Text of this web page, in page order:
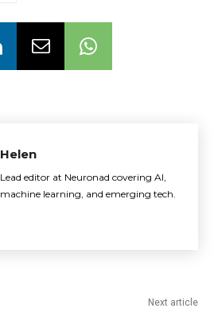
Helen
Lead editor at Neuronad covering AI,
machine learning, and emerging tech.
Next article